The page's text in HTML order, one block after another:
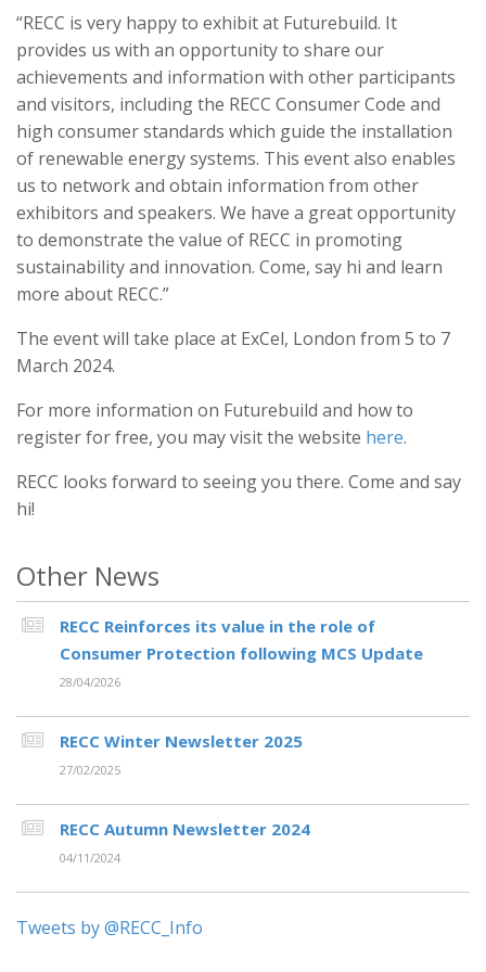
“RECC is very happy to exhibit at Futurebuild. It
provides us with an opportunity to share our
achievements and information with other participants
and visitors, including the RECC Consumer Code and
high consumer standards which guide the installation
of renewable energy systems. This event also enables
us to network and obtain information from other
exhibitors and speakers. We have a great opportunity
to demonstrate the value of RECC in promoting
sustainability and innovation. Come, say hi and learn
more about RECC.”
The event will take place at ExCel, London from 5 to 7
March 2024.
For more information on Futurebuild and how to
register for free, you may visit the website here.
RECC looks forward to seeing you there. Come and say
hi!
Other News
RECC Reinforces its value in the role of
Consumer Protection following MCS Update
28/04/2026
RECC Winter Newsletter 2025
27/02/2025
RECC Autumn Newsletter 2024
04/11/2024
Tweets by @RECC_Info